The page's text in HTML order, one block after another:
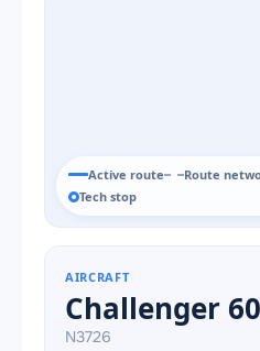
Active route Route
Tech stop
AIRCRAFT
Challenger
N3726